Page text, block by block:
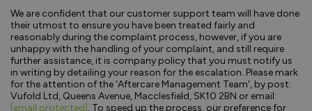
We are confident that our customer support team will have done
their utmost to ensure you have been treated fairly and
reasonably during the complaint process, however, if you are
unhappy with the handling of your complaint, and still require
further assistance, it is company policy that you must notify us
in writing by detailing your reason for the escalation. Please mark
for the attention of the 'Aftercare Management Team', by post:
Vufold Ltd, Queens Avenue, Macclesfield, SK10 2BN or email:
[email protected]. To speed up the process, our preference for